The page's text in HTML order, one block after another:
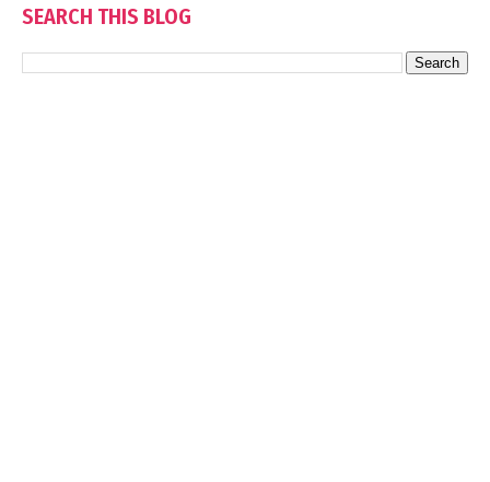
SEARCH THIS BLOG